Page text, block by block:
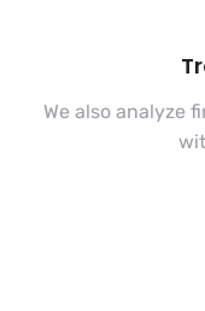
We also analyze